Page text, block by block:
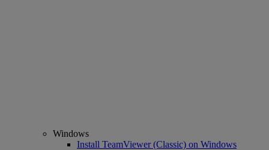
Windows
Install TeamViewer (Classic) on Windows